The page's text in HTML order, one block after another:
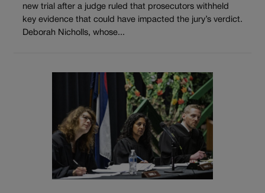
new trial after a judge ruled that prosecutors withheld
key evidence that could have impacted the jury’s verdict.
Deborah Nicholls, whose...